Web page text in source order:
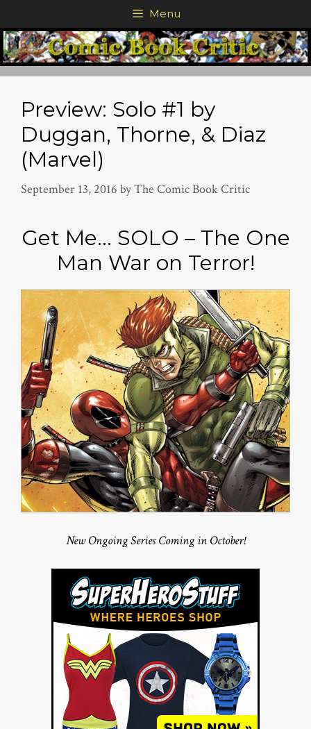
to
content
Menu
Preview: Solo #1 by
Duggan, Thorne, & Diaz
(Marvel)
September 13, 2016 byThe Comic Book Critic
Get Me… SOLO – The One
Man War on Terror!
New Ongoing Series Coming in October!